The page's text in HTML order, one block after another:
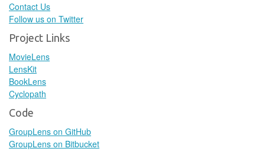
Contact Us
Follow us on Twitter
Project Links
MovieLens
LensKit
BookLens
Cyclopath
Code
GroupLens on GitHub
GroupLens on Bitbucket